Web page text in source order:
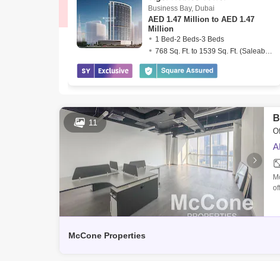
Business Bay, Dubai
AED 1.47 Million to AED 1.47
Million
1 Bed-2 Beds-3 Beds
768 Sq. Ft. to 1539 Sq. Ft. (Saleable)
11
McCone Properties